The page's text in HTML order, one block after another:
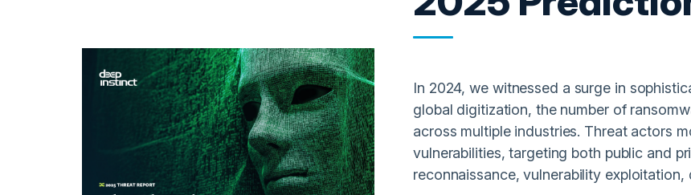
In 2024, we witnessed a surge in
global digitization, the number of
across multiple industries. Threat actors
vulnerabilities, targeting both public and
reconnaissance, vulnerability